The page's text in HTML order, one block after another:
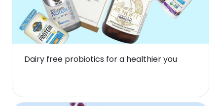
Dairy free probiotics for a healthier you